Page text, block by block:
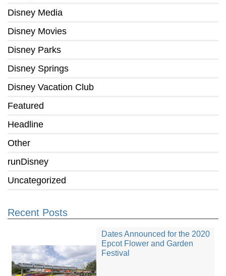
Disney Media
Disney Movies
Disney Parks
Disney Springs
Disney Vacation Club
Featured
Headline
Other
runDisney
Uncategorized
Recent Posts
Dates Announced for the 2020
Epcot Flower and Garden
Festival